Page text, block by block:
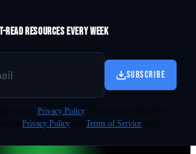
READ RESOURCES EVERY WEEK
SUBSCRIBE
Privacy Policy. This site is protected by
Privacy Policy Terms of Service